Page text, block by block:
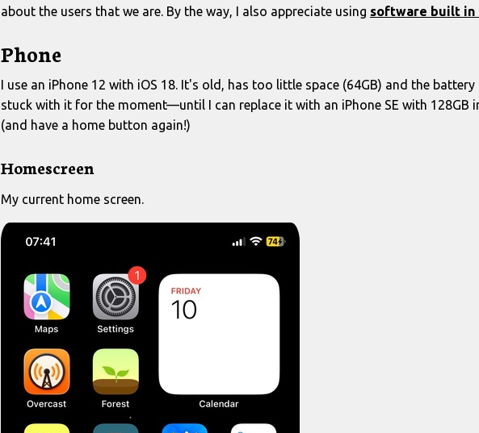
about the users that we are. By the way, I also appreciate using software built in
Phone
I use an iPhone 12 with iOS 18. It's old, has too little space (64GB) and the
stuck with it for the moment—until I can replace it with an iPhone SE with 128GB
(and have a home button again!)
Homescreen
My current home screen.